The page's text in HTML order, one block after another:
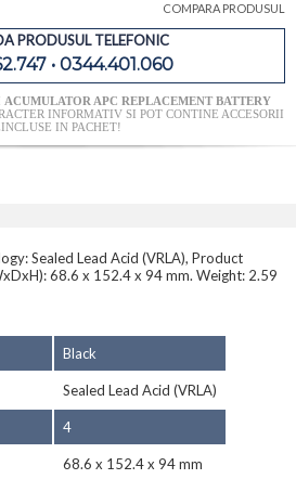
COMPARA PRODUSUL
PRODUSUL TELEFONIC
• 0344.401.060
ACUMULATOR APC REPLACEMENT BATTERY
INFORMATIV SI POT CONTINE ACCESORII
IN PACHET!
Sealed Lead Acid (VRLA), Product
68.6 x 152.4 x 94 mm. Weight: 2.59
Black
Sealed Lead Acid (VRLA)
4
68.6 x 152.4 x 94 mm